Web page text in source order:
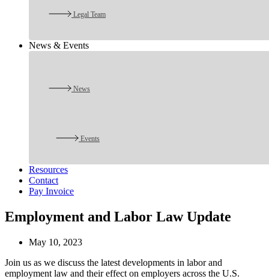
Legal Team
News & Events
News
Events
Resources
Contact
Pay Invoice
Employment and Labor Law Update
May 10, 2023
Join us as we discuss the latest developments in labor and
employment law and their effect on employers across the U.S.